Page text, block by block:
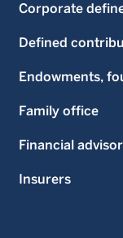
Corporate
Defined
Endowments,
Family office
Financial
Insurers